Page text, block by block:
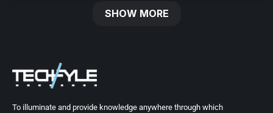
SHOW MORE
To illuminate and provide knowledge anywhere through which